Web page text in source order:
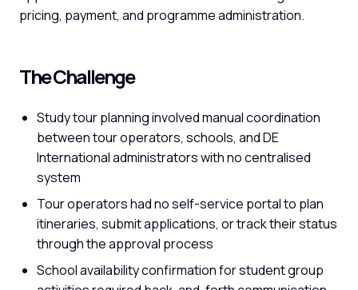
pricing, payment, and programme administration.
The Challenge
Study tour planning involved manual coordination
between tour operators, schools, and DE
International administrators with no centralised
system
Tour operators had no self-service portal to plan
itineraries, submit applications, or track their status
through the approval process
School availability confirmation for student group